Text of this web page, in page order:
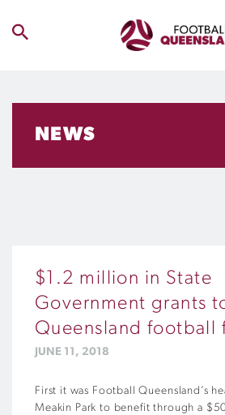
NEWS
$1.2 million in State
Government grants
Queensland football
JUNE 11, 2018
First it was Football Queensland’s
Meakin Park to benefit through a